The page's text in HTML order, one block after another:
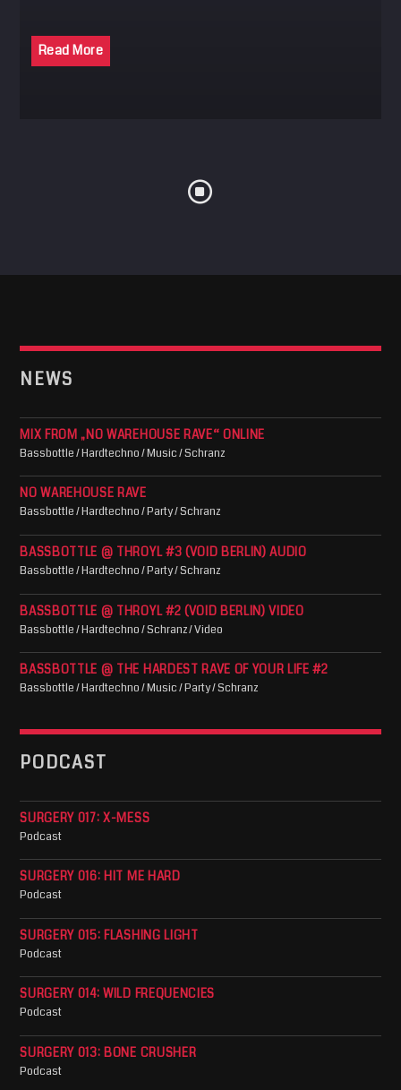
Read More
NEWS
MIX FROM „NO WAREHOUSE RAVE“ ONLINE
Bassbottle / Hardtechno / Music / Schranz
NO WAREHOUSE RAVE
Bassbottle / Hardtechno / Party / Schranz
BASSBOTTLE @ THROYL #3 (VOID BERLIN) AUDIO
Bassbottle / Hardtechno / Party / Schranz
BASSBOTTLE @ THROYL #2 (VOID BERLIN) VIDEO
Bassbottle / Hardtechno / Schranz / Video
BASSBOTTLE @ THE HARDEST RAVE OF YOUR LIFE #2
Bassbottle / Hardtechno / Music / Party / Schranz
PODCAST
SURGERY 017: X-MESS
Podcast
SURGERY 016: HIT ME HARD
Podcast
SURGERY 015: FLASHING LIGHT
Podcast
SURGERY 014: WILD FREQUENCIES
Podcast
SURGERY 013: BONE CRUSHER
Podcast